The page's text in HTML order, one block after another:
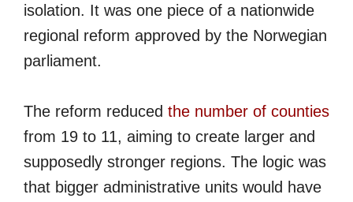
isolation. It was one piece of a nationwide
regional reform approved by the Norwegian
parliament.
The reform reduced the number of counties
from 19 to 11, aiming to create larger and
supposedly stronger regions. The logic was
that bigger administrative units would have